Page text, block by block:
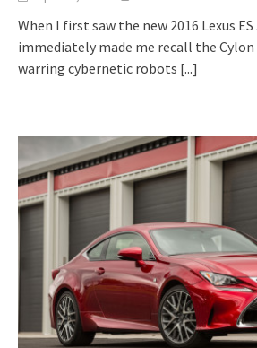
When I first saw the new 2016 Lexus
immediately made me recall the
warring cybernetic robots [...]